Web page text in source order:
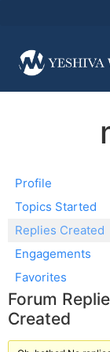
Profile
Topics Started
Replies Created
Engagements
Favorites
Forum
Created